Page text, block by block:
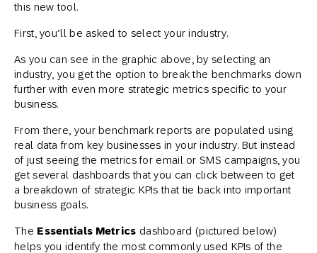
this new tool.
First, you’ll be asked to select your industry.
As you can see in the graphic above, by selecting an
industry, you get the option to break the benchmarks down
further with even more strategic metrics specific to your
business.
From there, your benchmark reports are populated using
real data from key businesses in your industry. But instead
of just seeing the metrics for email or SMS campaigns, you
get several dashboards that you can click between to get
a breakdown of strategic KPIs that tie back into important
business goals.
The Essentials Metrics dashboard (pictured below)
helps you identify the most commonly used KPIs of the